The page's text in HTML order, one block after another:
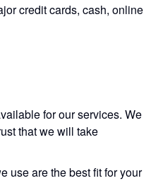
credit cards, cash, online
for our services. We
that we will take
use are the best fit for your